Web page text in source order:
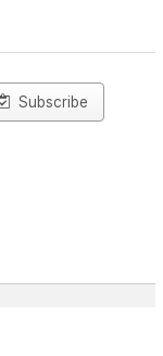
Subscribe